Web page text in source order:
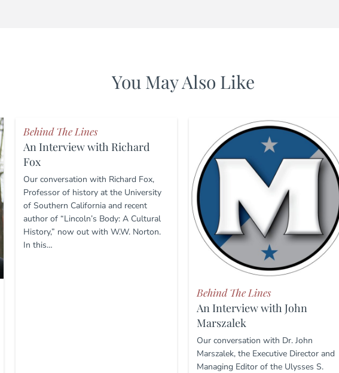
You May Also Like
Behind The Lines
An Interview with Richard
Fox
Our conversation with Richard Fox,
Professor of history at the University
of Southern California and recent
author of “Lincoln’s Body: A Cultural
History,” now out with W.W. Norton.
In this…
Behind The Lines
An Interview with John
Marszalek
Our conversation with Dr. John
Marszalek, the Executive Director and
Managing Editor of the Ulysses S.